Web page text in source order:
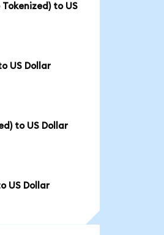
to US
US Dollar
to US Dollar
US Dollar